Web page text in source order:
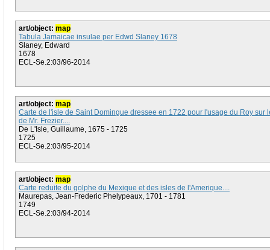
art/object: map
Tabula Jamaicae insulae per Edwd Slaney 1678
Slaney, Edward
1678
ECL-Se.2:03/96-2014
art/object: map
Carte de l'isle de Saint Domingue dressee en 1722 pour l'usage du Roy sur
de Mr. Frezier....
De L'Isle, Guillaume, 1675 - 1725
1725
ECL-Se.2:03/95-2014
art/object: map
Carte reduite du golphe du Mexique et des isles de l'Amerique....
Maurepas, Jean-Frederic Phelypeaux, 1701 - 1781
1749
ECL-Se.2:03/94-2014